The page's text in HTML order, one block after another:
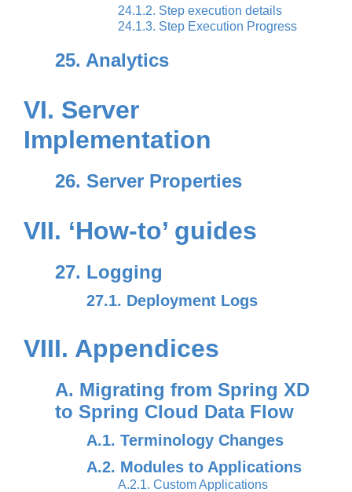
24.1.2. Step execution details
24.1.3. Step Execution Progress
25. Analytics
VI. Server
Implementation
26. Server Properties
VII. ‘How-to’ guides
27. Logging
27.1. Deployment Logs
VIII. Appendices
A. Migrating from Spring XD
to Spring Cloud Data Flow
A.1. Terminology Changes
A.2. Modules to Applications
A.2.1. Custom Applications